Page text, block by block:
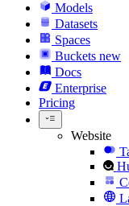
Models
Datasets
Spaces
Buckets new
Docs
Enterprise
Pricing
Website